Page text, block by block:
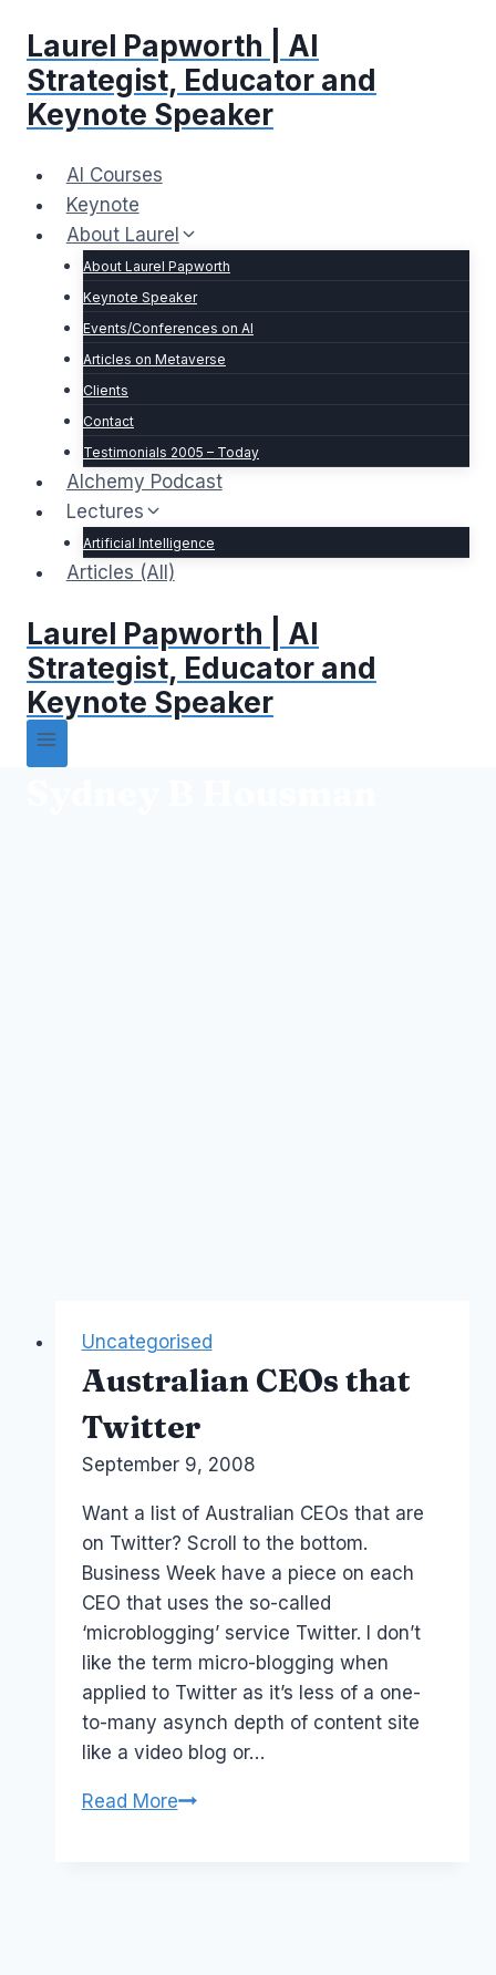
content
Laurel Papworth | AI
Strategist, Educator and
Keynote Speaker
AI Courses
Keynote
About Laurel
About Laurel Papworth
Keynote Speaker
Events/Conferences on AI
Articles on Metaverse
Clients
Contact
Testimonials 2005 – Today
Alchemy Podcast
Lectures
Artificial Intelligence
Articles (All)
Laurel Papworth | AI
Strategist, Educator and
Keynote Speaker
Uncategorised
Australian CEOs that
Twitter
ByLaurel
September 9, 2008
Want a list of Australian CEOs that are
on Twitter? Scroll to the bottom.
Business Week have a piece on each
CEO that uses the so-called
‘microblogging’ service Twitter. I don’t
like the term micro-blogging when
applied to Twitter as it’s less of a one-
to-many asynch depth of content site
like a video blog or…
Read MoreAustralian